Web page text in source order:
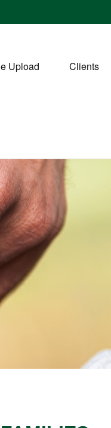
Upload Clients